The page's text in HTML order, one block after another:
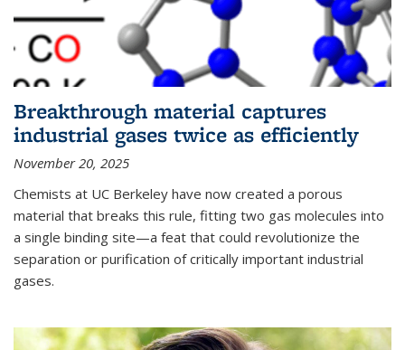
Breakthrough material captures
industrial gases twice as efficiently
November 20, 2025
Chemists at UC Berkeley have now created a porous
material that breaks this rule, fitting two gas molecules into
a single binding site—a feat that could revolutionize the
separation or purification of critically important industrial
gases.